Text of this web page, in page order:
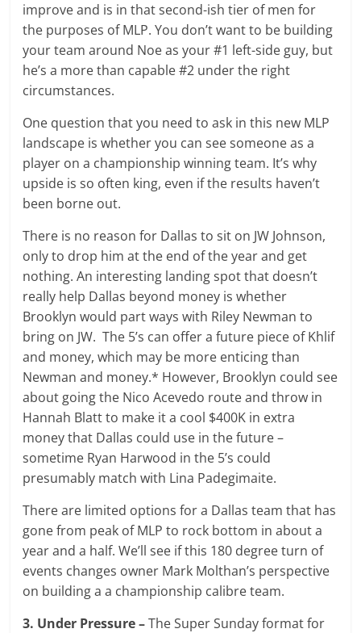
improve and is in that second-ish tier of men for
the purposes of MLP. You don’t want to be building
your team around Noe as your #1 left-side guy, but
he’s a more than capable #2 under the right
circumstances.
One question that you need to ask in this new MLP
landscape is whether you can see someone as a
player on a championship winning team. It’s why
upside is so often king, even if the results haven’t
been borne out.
There is no reason for Dallas to sit on JW Johnson,
only to drop him at the end of the year and get
nothing. An interesting landing spot that doesn’t
really help Dallas beyond money is whether
Brooklyn would part ways with Riley Newman to
bring on JW. The 5’s can offer a future piece of Khlif
and money, which may be more enticing than
Newman and money.* However, Brooklyn could see
about going the Nico Acevedo route and throw in
Hannah Blatt to make it a cool $400K in extra
money that Dallas could use in the future –
sometime Ryan Harwood in the 5’s could
presumably match with Lina Padegimaite.
There are limited options for a Dallas team that has
gone from peak of MLP to rock bottom in about a
year and a half. We’ll see if this 180 degree turn of
events changes owner Mark Molthan’s perspective
on building a a championship calibre team.
3. Under Pressure –The Super Sunday format for